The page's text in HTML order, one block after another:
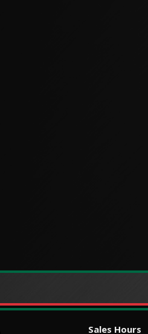
Sales Hours